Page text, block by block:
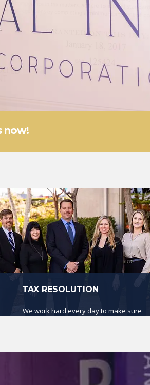
now!
TAX RESOLUTION
We work hard every day to make sure